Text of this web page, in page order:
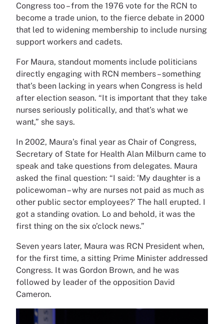
Congress too – from the 1976 vote for the RCN to
become a trade union, to the fierce debate in 2000
that led to widening membership to include nursing
support workers and cadets.
For Maura, standout moments include politicians
directly engaging with RCN members – something
that’s been lacking in years when Congress is held
after election season. “It is important that they take
nurses seriously politically, and that’s what we
want,” she says.
In 2002, Maura’s final year as Chair of Congress,
Secretary of State for Health Alan Milburn came to
speak and take questions from delegates. Maura
asked the final question: “I said: ‘My daughter is a
policewoman – why are nurses not paid as much as
other public sector employees?’ The hall erupted. I
got a standing ovation. Lo and behold, it was the
first thing on the six o’clock news.”
Seven years later, Maura was RCN President when,
for the first time, a sitting Prime Minister addressed
Congress. It was Gordon Brown, and he was
followed by leader of the opposition David
Cameron.